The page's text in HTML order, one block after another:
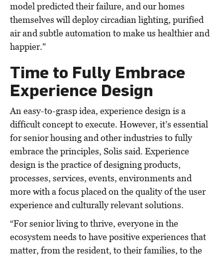
model predicted their failure, and our homes
themselves will deploy circadian lighting, purified
air and subtle automation to make us healthier and
happier."
Time to Fully Embrace
Experience Design
An easy-to-grasp idea, experience design is a
difficult concept to execute. However, it’s essential
for senior housing and other industries to fully
embrace the principles, Solis said. Experience
design is the practice of designing products,
processes, services, events, environments and
more with a focus placed on the quality of the user
experience and culturally relevant solutions.
“For senior living to thrive, everyone in the
ecosystem needs to have positive experiences that
matter, from the resident, to their families, to the